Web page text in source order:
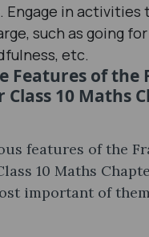
Engage in activities
such as going for
etc.
Features of the
10 Maths
features of the
10 Maths
important of